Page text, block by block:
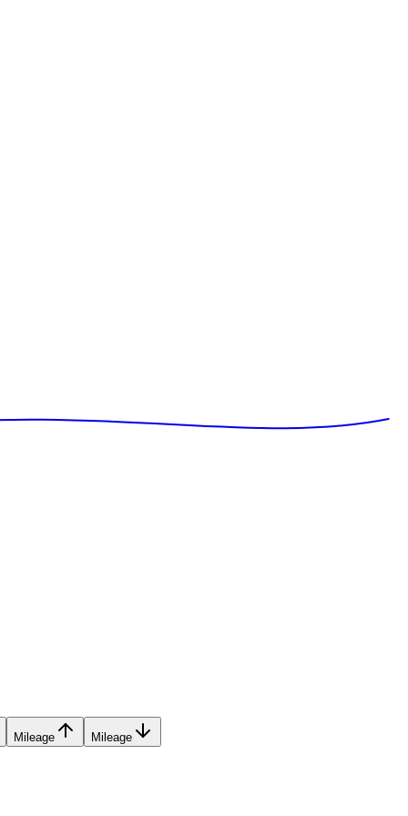
Mileage Mileage